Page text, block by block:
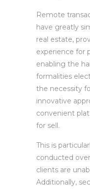
Remote
have greatly
real estate,
experience for
enabling the
formalities
the necessity
innovative
convenient
for sell.
This is
conducted
clients are
Additionally,